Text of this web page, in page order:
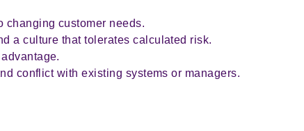
changing customer needs.
a culture that tolerates calculated risk.
conflict with existing systems or managers.